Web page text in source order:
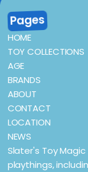
Pages
HOME
TOY COLLECTIONS
AGE
BRANDS
ABOUT
CONTACT
LOCATION
NEWS
Slater's Toy
playthings,